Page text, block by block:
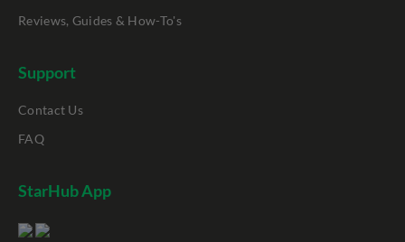
Reviews, Guides & How-To's
Support
Contact Us
FAQ
StarHub App